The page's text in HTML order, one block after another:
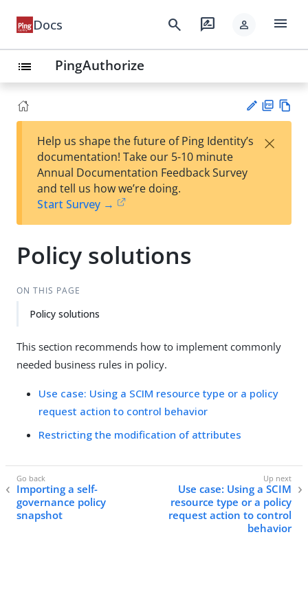
Docs search rate_review person menu
list PingAuthorize
est
t
F
Help us shape the future of Ping Identity’s
documentation! Take our 5-10 minute
Annual Documentation Feedback Survey
and tell us how we’re doing.
Start Survey →
×
Policy solutions
ON THIS PAGE
Policy solutions
This section recommends how to implement commonly
needed business rules in policy.
Use case: Using a SCIM resource type or a policy
request action to control behavior
Restricting the modification of attributes
Importing a self-
governance policy
snapshot
Use case: Using a SCIM
resource type or a policy
request action to control
behavior